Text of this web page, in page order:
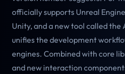
officially supports Unreal
Unity, and a new tool called the
unifies the development
engines. Combined with core
and new interaction